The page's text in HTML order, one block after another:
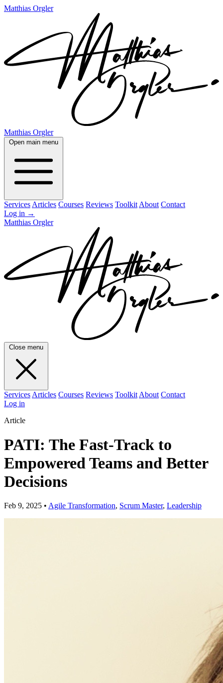
Matthias Orgler
Matthias Orgler
Open main menu
Services Articles Courses Reviews Toolkit About Contact
Log in →
Matthias Orgler
Close menu
Services Articles Courses Reviews Toolkit About Contact
Log in
Article
PATI: The Fast-Track to
Empowered Teams and Better
Decisions
Feb 9, 2025 • Agile Transformation, Scrum Master, Leadership